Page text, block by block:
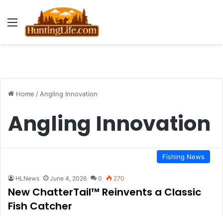
Menu
Home / Angling Innovation
Angling Innovation
Fishing News
HLNews June 4, 2026 0 270
New ChatterTail™ Reinvents a Classic
Fish Catcher